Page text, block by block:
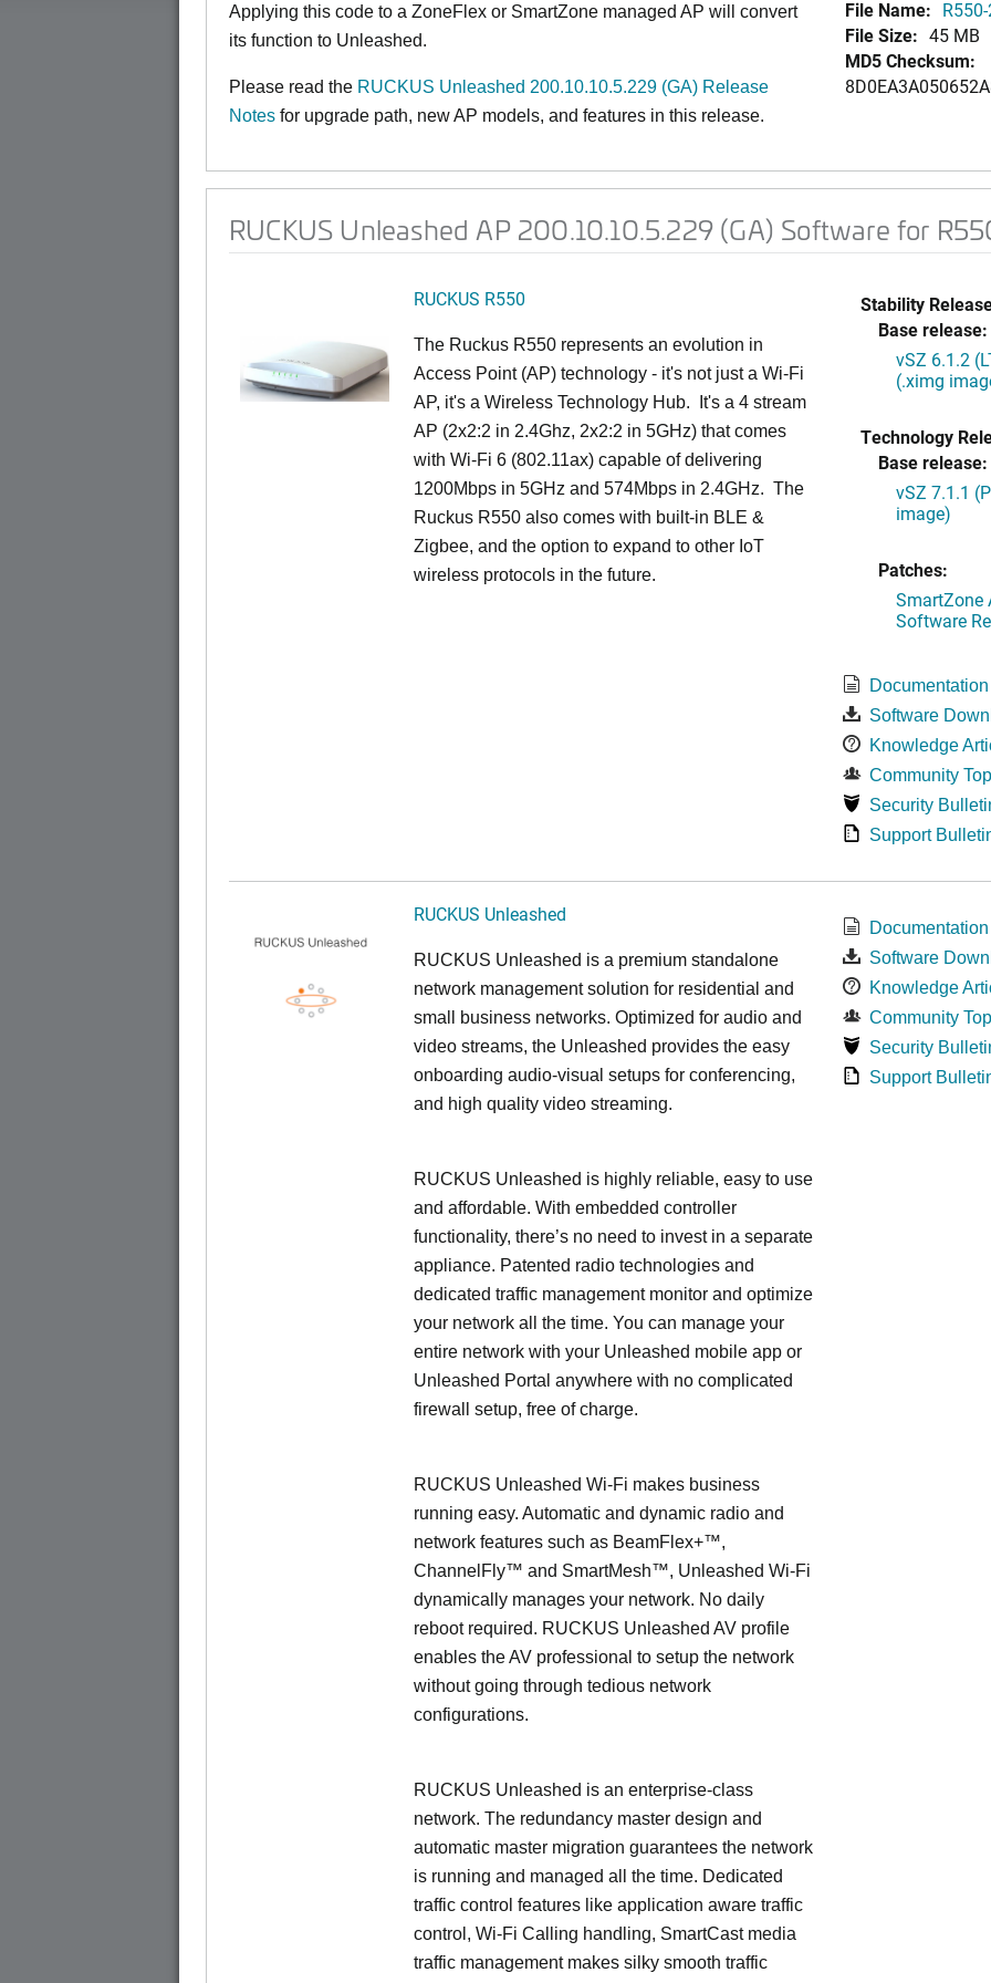
Applying this code to a ZoneFlex or SmartZone managed AP will convert
its function to Unleashed.
Please read the RUCKUS Unleashed 200.10.10.5.229 (GA) Release
Notes for upgrade path, new AP models, and features in this release.
File Name:
File Size: 45 MB
MD5 Checksum:
RUCKUS Unleashed AP 200.10.10.5.229 (GA) Software for
RUCKUS R550
The Ruckus R550 represents an evolution in
Access Point (AP) technology - it's not just a Wi-Fi
AP, it's a Wireless Technology Hub. It's a 4 stream
AP (2x2:2 in 2.4Ghz, 2x2:2 in 5GHz) that comes
with Wi-Fi 6 (802.11ax) capable of delivering
1200Mbps in 5GHz and 574Mbps in 2.4GHz. The
Ruckus R550 also comes with built-in BLE &
Zigbee, and the option to expand to other IoT
wireless protocols in the future.
Stability
Base release:
vSZ 6.1.2
(.ximg
Technology
Base release:
vSZ 7.1.1
image)
Patches:
SmartZone
Software
Documentation
Software
Knowledge
Community
Security
Support
RUCKUS Unleashed
RUCKUS Unleashed is a premium standalone
network management solution for residential and
small business networks. Optimized for audio and
video streams, the Unleashed provides the easy
onboarding audio-visual setups for conferencing,
and high quality video streaming.
RUCKUS Unleashed is highly reliable, easy to use
and affordable. With embedded controller
functionality, there’s no need to invest in a separate
appliance. Patented radio technologies and
dedicated traffic management monitor and optimize
your network all the time. You can manage your
entire network with your Unleashed mobile app or
Unleashed Portal anywhere with no complicated
firewall setup, free of charge.
RUCKUS Unleashed Wi-Fi makes business
running easy. Automatic and dynamic radio and
network features such as BeamFlex+™,
ChannelFly™ and SmartMesh™, Unleashed Wi-Fi
dynamically manages your network. No daily
reboot required. RUCKUS Unleashed AV profile
enables the AV professional to setup the network
without going through tedious network
configurations.
RUCKUS Unleashed is an enterprise-class
network. The redundancy master design and
automatic master migration guarantees the network
is running and managed all the time. Dedicated
traffic control features like application aware traffic
control, Wi-Fi Calling handling, SmartCast media
traffic management makes silky smooth traffic
Documentation
Software
Knowledge
Community
Security
Support